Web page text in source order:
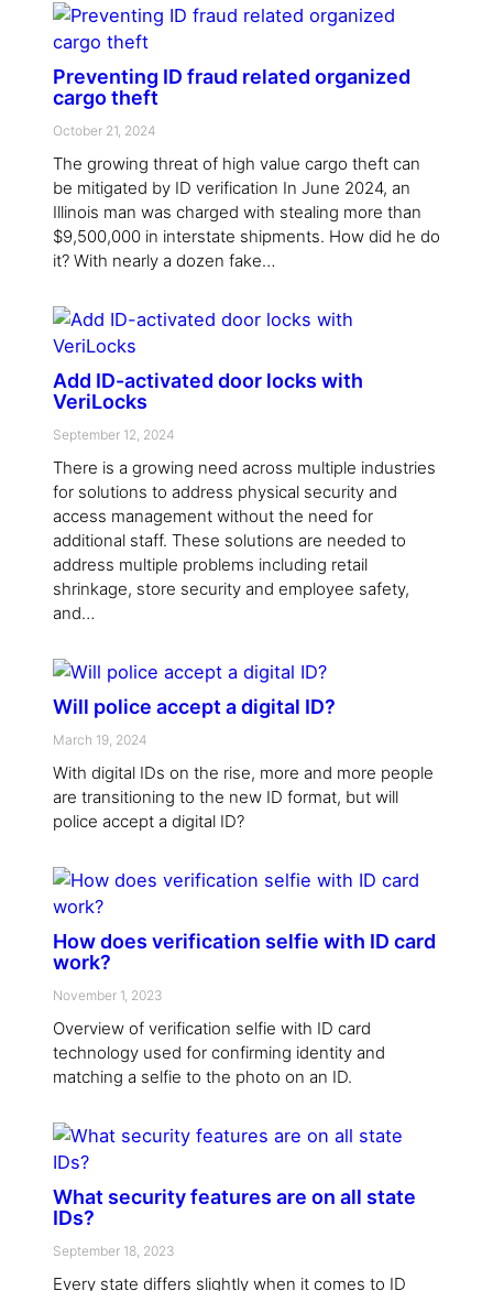
Preventing ID fraud related organized
cargo theft
October 21, 2024
The growing threat of high value cargo theft can
be mitigated by ID verification In June 2024, an
Illinois man was charged with stealing more than
$9,500,000 in interstate shipments. How did he do
it? With nearly a dozen fake…
Add ID-activated door locks with
VeriLocks
September 12, 2024
There is a growing need across multiple industries
for solutions to address physical security and
access management without the need for
additional staff. These solutions are needed to
address multiple problems including retail
shrinkage, store security and employee safety,
and…
Will police accept a digital ID?
March 19, 2024
With digital IDs on the rise, more and more people
are transitioning to the new ID format, but will
police accept a digital ID?
How does verification selfie with ID card
work?
November 1, 2023
Overview of verification selfie with ID card
technology used for confirming identity and
matching a selfie to the photo on an ID.
What security features are on all state
IDs?
September 18, 2023
Every state differs slightly when it comes to ID